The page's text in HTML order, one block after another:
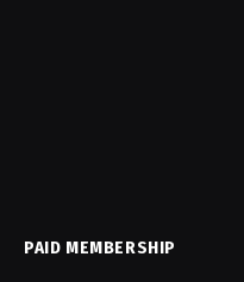
PAID MEMBERSHIP